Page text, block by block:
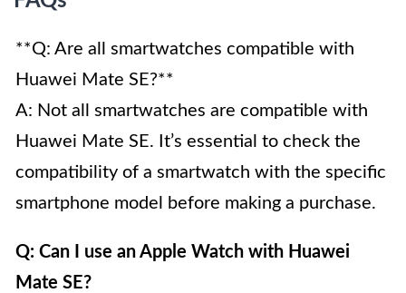
**Q: Are all smartwatches compatible with
Huawei Mate SE?**
A: Not all smartwatches are compatible with
Huawei Mate SE. It’s essential to check the
compatibility of a smartwatch with the specific
smartphone model before making a purchase.
Q: Can I use an Apple Watch with Huawei
Mate SE?